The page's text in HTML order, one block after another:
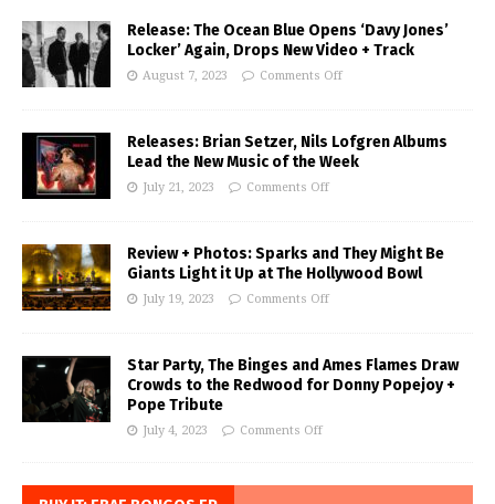
Release: The Ocean Blue Opens ‘Davy Jones’
Locker’ Again, Drops New Video + Track
August 7, 2023 Comments Off
Releases: Brian Setzer, Nils Lofgren Albums
Lead the New Music of the Week
July 21, 2023 Comments Off
Review + Photos: Sparks and They Might Be
Giants Light it Up at The Hollywood Bowl
July 19, 2023 Comments Off
Star Party, The Binges and Ames Flames Draw
Crowds to the Redwood for Donny Popejoy +
Pope Tribute
July 4, 2023 Comments Off